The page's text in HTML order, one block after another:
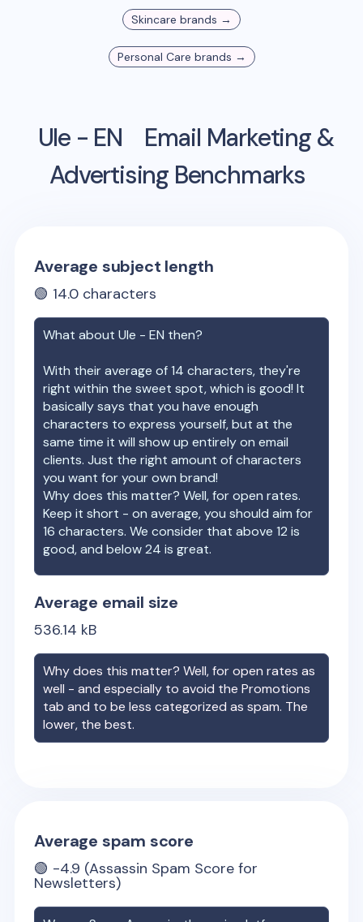
Skincare brands →
Personal Care brands →
Ule - EN
Email Marketing &
Advertising Benchmarks
Average subject length
🟢 14.0 characters
What aboutUle - EN then?
With their average of14 characters, they're
right within the sweet spot, which is good! It
basically says that you have enough
characters to express yourself, but at the
same time it will show up entirely on email
clients. Just the right amount of characters
you want for your own brand!
Why does this matter? Well, for open rates.
Keep it short - on average, you should aim for
16 characters. We consider that above 12 is
good, and below 24 is great.
Average email size
536.14 kB
Why does this matter? Well, for open rates as
well - and especially to avoid the Promotions
tab and to be less categorized as spam. The
lower, the best.
Average spam score
🟢 -4.9 (Assassin Spam Score for
Newsletters)